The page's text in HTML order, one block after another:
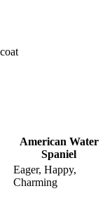
American Water
Spaniel
Eager, Happy,
Charming